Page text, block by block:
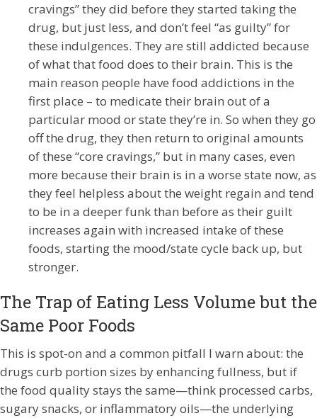
cravings” they did before they started taking the
drug, but just less, and don’t feel “as guilty” for
these indulgences. They are still addicted because
of what that food does to their brain. This is the
main reason people have food addictions in the
first place – to medicate their brain out of a
particular mood or state they’re in. So when they go
off the drug, they then return to original amounts
of these “core cravings,” but in many cases, even
more because their brain is in a worse state now, as
they feel helpless about the weight regain and tend
to be in a deeper funk than before as their guilt
increases again with increased intake of these
foods, starting the mood/state cycle back up, but
stronger.
The Trap of Eating Less Volume but the
Same Poor Foods
This is spot-on and a common pitfall I warn about: the
drugs curb portion sizes by enhancing fullness, but if
the food quality stays the same—think processed carbs,
sugary snacks, or inflammatory oils—the underlying